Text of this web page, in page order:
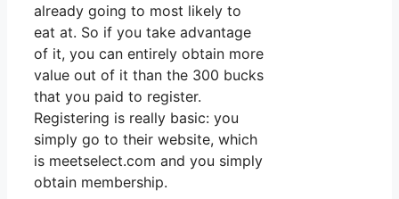
already going to most likely to
eat at. So if you take advantage
of it, you can entirely obtain more
value out of it than the 300 bucks
that you paid to register.
Registering is really basic: you
simply go to their website, which
is meetselect.com and you simply
obtain membership.